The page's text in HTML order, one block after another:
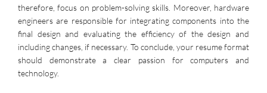
therefore, focus on problem-solving skills. Moreover, hardware
engineers are responsible for integrating components into the
final design and evaluating the efficiency of the design and
including changes, if necessary. To conclude, your resume format
should demonstrate a clear passion for computers and
technology.